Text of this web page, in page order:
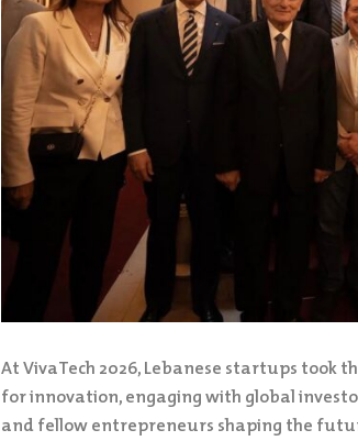
At VivaTech 2026, Lebanese startups took
for innovation, engaging with global
and fellow entrepreneurs shaping the